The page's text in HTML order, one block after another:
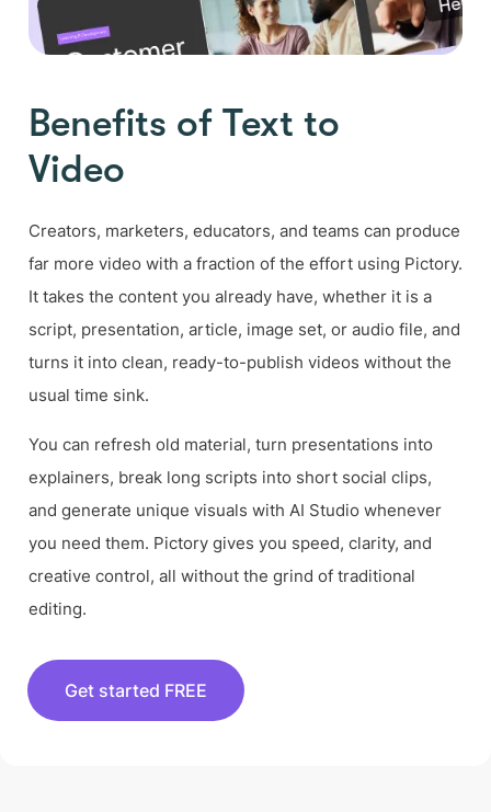
Benefits of Text to
Video
Creators, marketers, educators, and teams can produce
far more video with a fraction of the effort using Pictory.
It takes the content you already have, whether it is a
script, presentation, article, image set, or audio file, and
turns it into clean, ready-to-publish videos without the
usual time sink.
You can refresh old material, turn presentations into
explainers, break long scripts into short social clips,
and generate unique visuals with AI Studio whenever
you need them. Pictory gives you speed, clarity, and
creative control, all without the grind of traditional
editing.
Get started FREE